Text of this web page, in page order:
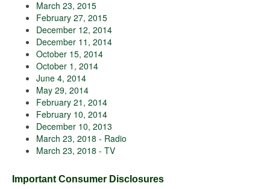
March 23, 2015
February 27, 2015
December 12, 2014
December 11, 2014
October 15, 2014
October 1, 2014
June 4, 2014
May 29, 2014
February 21, 2014
February 10, 2014
December 10, 2013
March 23, 2018 - Radio
March 23, 2018 - TV
Important Consumer Disclosures